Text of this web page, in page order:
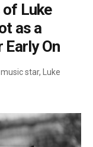
of Luke
as a
On
star, Luke